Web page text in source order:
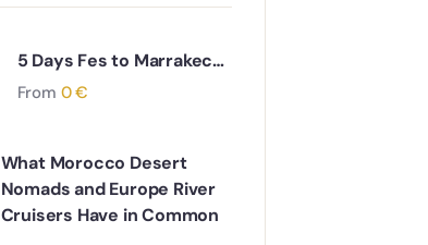
5 Days Fes to Marrakech
via Desert & Dades Valley
From 0€
What Morocco Desert
Nomads and Europe River
Cruisers Have in Common